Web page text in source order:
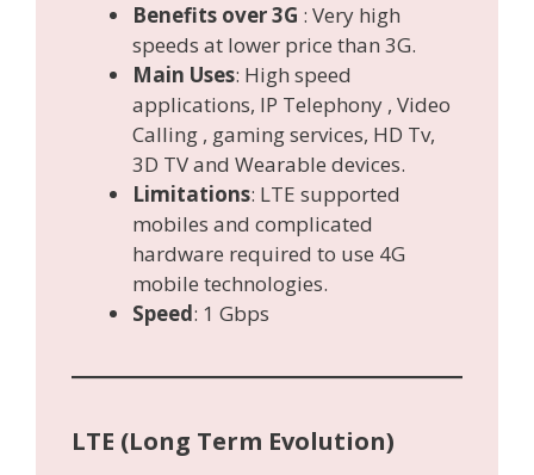
Benefits over 3G : Very high
speeds at lower price than 3G.
Main Uses: High speed
applications, IP Telephony , Video
Calling , gaming services, HD Tv,
3D TV and Wearable devices.
Limitations: LTE supported
mobiles and complicated
hardware required to use 4G
mobile technologies.
Speed: 1 Gbps
LTE (Long Term Evolution)